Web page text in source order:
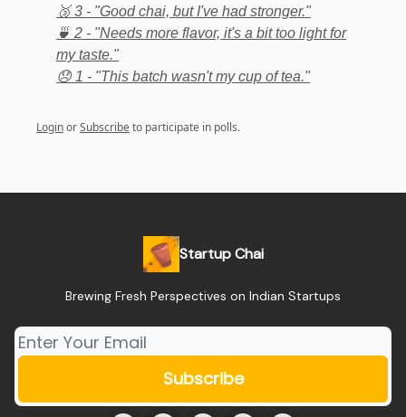
🥉 3 - "Good chai, but I've had stronger."
🍵 2 - "Needs more flavor, it's a bit too light for
my taste."
😞 1 - "This batch wasn't my cup of tea."
LoginorSubscribe to participate in polls.
Startup Chai
Brewing Fresh Perspectives on Indian Startups